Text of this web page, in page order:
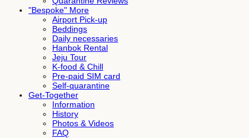
"Bespoke" More
Airport Pick-up
Beddings
Daily necessaries
Hanbok Rental
Jeju Tour
K-food & Chill
Pre-paid SIM card
Self-quarantine
Get-Together
Information
History
Photos & Videos
FAQ